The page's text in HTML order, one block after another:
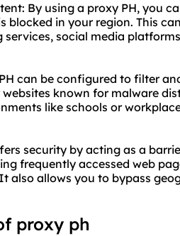
By using a proxy PH, you
blocked in your region. This
social media
can be configured to filter
known for malware
like schools or
security by acting as a
frequently accessed web
also allows you to bypass
proxy ph